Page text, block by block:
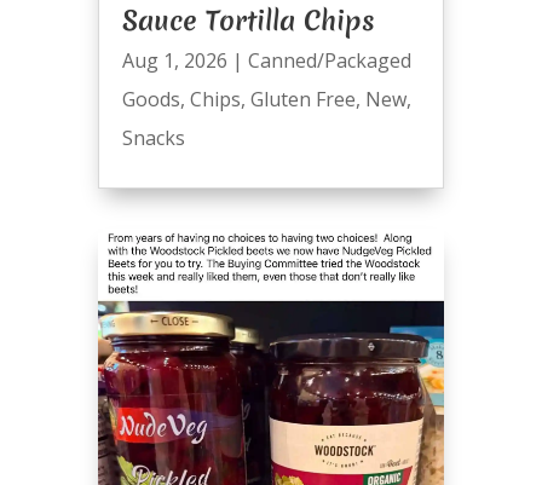
Sauce Tortilla Chips
Aug 1, 2026 | Canned/Packaged
Goods, Chips, Gluten Free, New,
Snacks